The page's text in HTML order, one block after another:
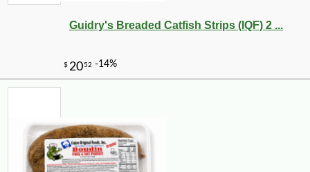
Guidry's Breaded Catfish Strips (IQF) 2 ...